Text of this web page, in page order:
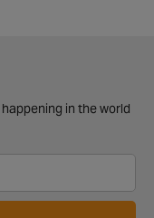
in the world